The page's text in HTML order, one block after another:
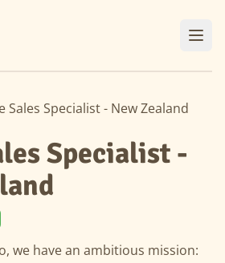
Sales Specialist - New Zealand
Specialist -
we have an ambitious mission: